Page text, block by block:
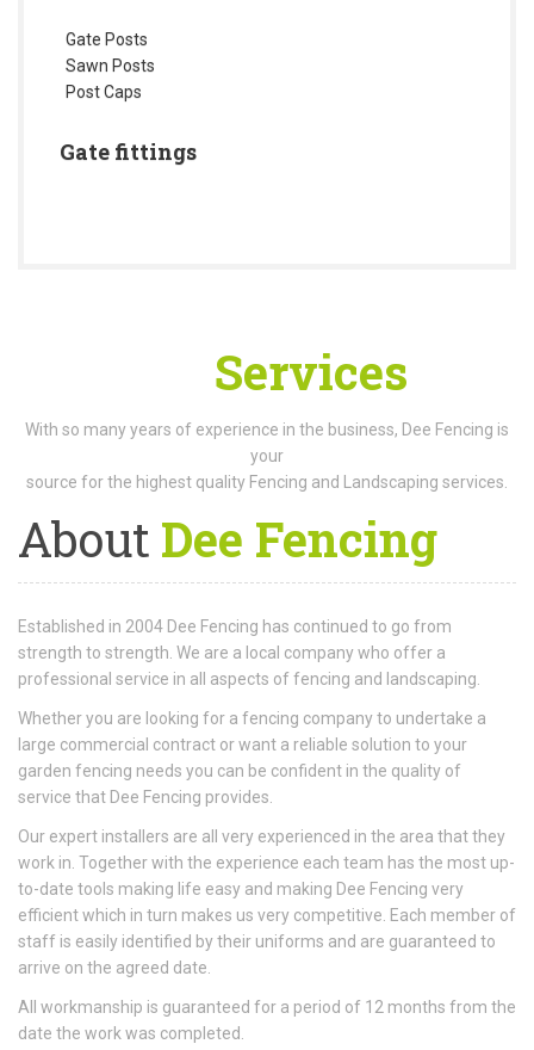
Gate Posts
Sawn Posts
Post Caps
Gate fittings
Services
With so many years of experience in the business, Dee Fencing is
your
source for the highest quality Fencing and Landscaping services.
About Dee Fencing
Established in 2004 Dee Fencing has continued to go from
strength to strength. We are a local company who offer a
professional service in all aspects of fencing and landscaping.
Whether you are looking for a fencing company to undertake a
large commercial contract or want a reliable solution to your
garden fencing needs you can be confident in the quality of
service that Dee Fencing provides.
Our expert installers are all very experienced in the area that they
work in. Together with the experience each team has the most up-
to-date tools making life easy and making Dee Fencing very
efficient which in turn makes us very competitive. Each member of
staff is easily identified by their uniforms and are guaranteed to
arrive on the agreed date.
All workmanship is guaranteed for a period of 12 months from the
date the work was completed.